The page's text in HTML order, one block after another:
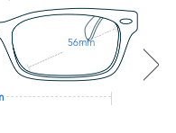
56mm